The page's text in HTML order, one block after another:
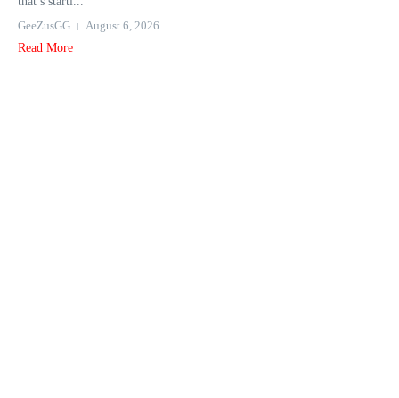
GeeZusGG
August 6, 2026
Read More